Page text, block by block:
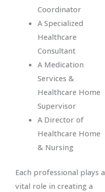
Coordinator
A Specialized
Healthcare
Consultant
A Medication
Services &
Healthcare Home
Supervisor
A Director of
Healthcare Home
& Nursing
Each professional plays a
vital role in creating a